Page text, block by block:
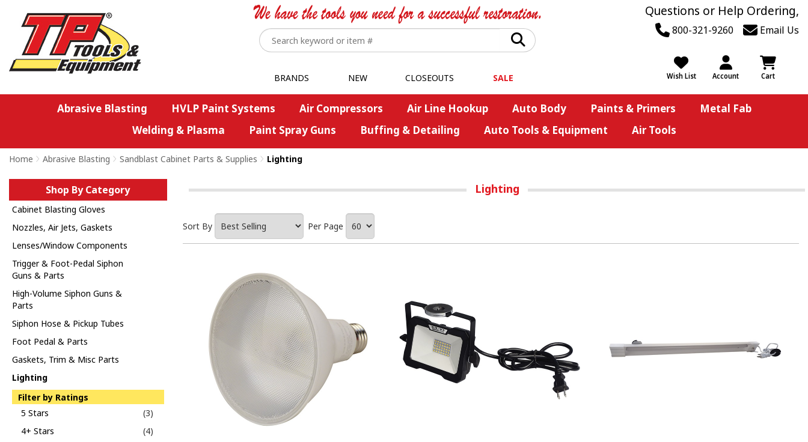
Questions or Help Ordering,
800-321-9260 Email Us
Wish List Account Cart
BRANDS NEW CLOSEOUTS SALE
Abrasive Blasting HVLP Paint Systems Air Compressors Air Line Hookup Auto Body Paints & Primers
Metal Fab
Welding & Plasma
Paint Spray Guns Buffing & Detailing Auto Tools & Equipment Air Tools
Home > Abrasive Blasting > Sandblast Cabinet Parts & Supplies > Lighting
Shop By Category
Cabinet Blasting Gloves
Nozzles, Air Jets, Gaskets
Lenses/Window Components
Trigger & Foot-Pedal Siphon
Guns & Parts
High-Volume Siphon Guns &
Parts
Siphon Hose & Pickup Tubes
Foot Pedal & Parts
Gaskets, Trim & Misc Parts
Lighting
Filter by Ratings
5 Stars
(3)
4+ Stars
(4)
Lighting
Sort By Per Page